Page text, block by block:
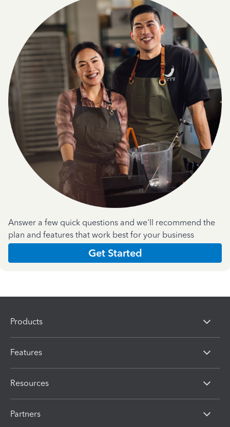
Answer a few quick questions and we'll recommend the
plan and features that work best for your business
Get Started
Products
Features
Resources
Partners